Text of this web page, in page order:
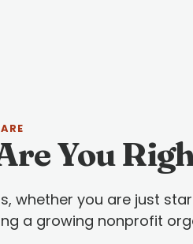
You
whether you are just
a growing nonprofit